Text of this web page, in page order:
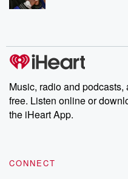
Music, radio and podcasts,
free. Listen online or
the iHeart App.
CONNECT